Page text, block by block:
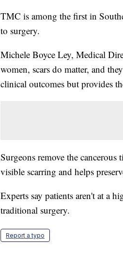
TMC is among the first in
to surgery.
Michele Boyce Ley, Medical
women, scars do matter, and
clinical outcomes but provides
Surgeons remove the
visible scarring and helps
Experts say patients aren't at a
traditional surgery.
Report a typo